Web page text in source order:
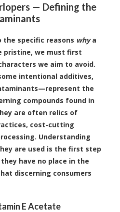
— Defining the
the specific reasons whya
pristine, we must first
we aim to avoid.
intentional additives,
the
compounds found in
are often relics of
cost-cutting
Understanding
are used is the first step
have no place in the
discerning consumers
E Acetate